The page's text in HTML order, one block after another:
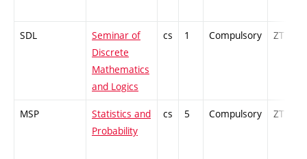
SDL
Seminar of
Discrete
Mathematics
and Logics
cs 1 Compulsory ZT
MSP
Statistics and
Probability
cs 5 Compulsory ZT